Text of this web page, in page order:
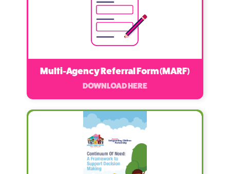
Multi-Agency Referral Form (MARF)
DOWNLOAD HERE